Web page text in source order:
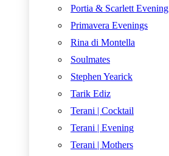
Portia & Scarlett Evening
Primavera Evenings
Rina di Montella
Soulmates
Stephen Yearick
Tarik Ediz
Terani | Cocktail
Terani | Evening
Terani | Mothers